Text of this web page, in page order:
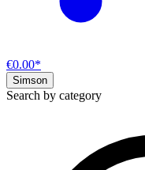
€0.00*
Simson
Search by category